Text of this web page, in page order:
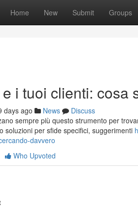
Home New Submit Groups
i tuoi clienti: cosa
days ago News
Discuss
sempre più questo strumento per
soluzioni per sfide specifici, suggerimenti
davvero
Who Upvoted